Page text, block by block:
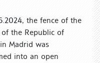
the fence of the
of the Republic of
Madrid was
into an open